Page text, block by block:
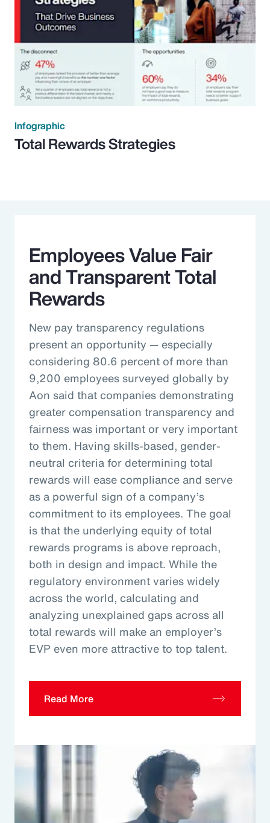
Infographic
Total Rewards Strategies
Employees Value Fair
and Transparent Total
Rewards
New pay transparency regulations
present an opportunity — especially
considering 80.6 percent of more than
9,200 employees surveyed globally by
Aon said that companies demonstrating
greater compensation transparency and
fairness was important or very important
to them. Having skills-based, gender-
neutral criteria for determining total
rewards will ease compliance and serve
as a powerful sign of a company’s
commitment to its employees. The goal
is that the underlying equity of total
rewards programs is above reproach,
both in design and impact. While the
regulatory environment varies widely
across the world, calculating and
analyzing unexplained gaps across all
total rewards will make an employer’s
EVP even more attractive to top talent.
Read More